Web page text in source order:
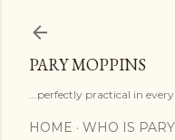
PARY MOPPINS
...perfectly practical in
HOME WHO IS